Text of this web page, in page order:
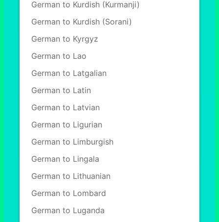
German to Kurdish (Kurmanji)
German to Kurdish (Sorani)
German to Kyrgyz
German to Lao
German to Latgalian
German to Latin
German to Latvian
German to Ligurian
German to Limburgish
German to Lingala
German to Lithuanian
German to Lombard
German to Luganda